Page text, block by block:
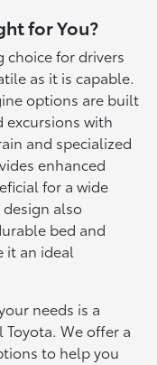
for You?
choice for drivers
as it is capable.
options are built
with
and specialized
enhanced
for a wide
design also
bed and
it an ideal
needs is a
We offer a
to help you